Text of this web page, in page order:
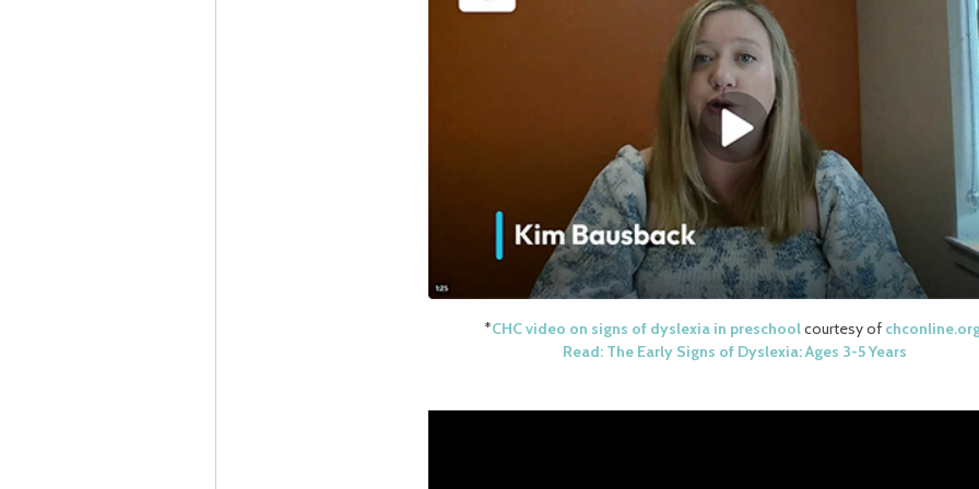
*CHC video on signs of dyslexia in preschoolcourtesy of
Read: The Early Signs of Dyslexia: Ages 3-5 Years